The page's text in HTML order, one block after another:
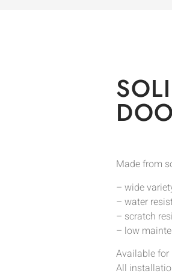
Made from
– wide
– water
– scratch
– low
Available for
All